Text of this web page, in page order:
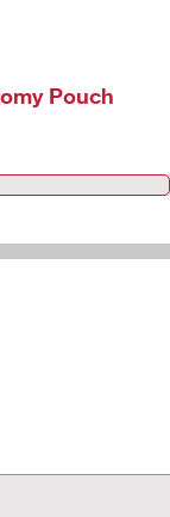
Pouch